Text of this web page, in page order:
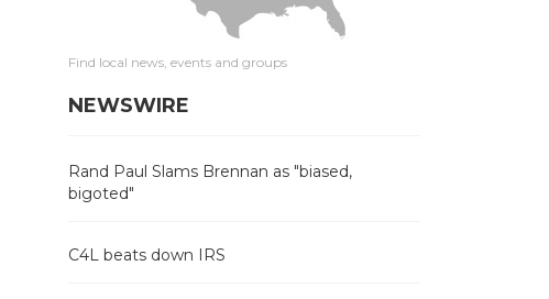
Find local news, events and groups
NEWSWIRE
Rand Paul Slams Brennan as "biased,
bigoted"
C4L beats down IRS